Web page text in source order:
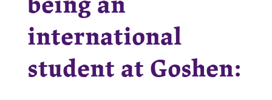
being an
international
student at Goshen: